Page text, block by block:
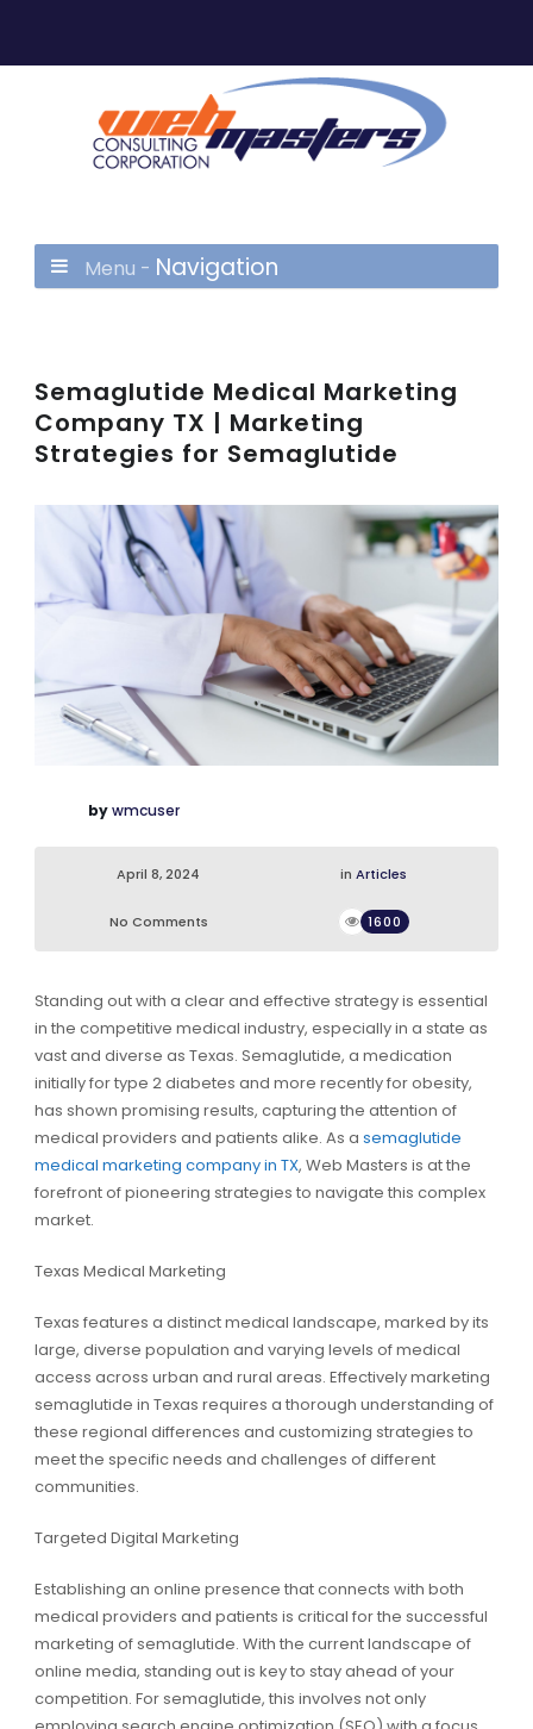
Menu - Navigation
Semaglutide Medical Marketing
Company TX | Marketing
Strategies for Semaglutide
bywmcuser
April 8, 2024 in Articles
No Comments 1600
Standing out with a clear and effective strategy is essential
in the competitive medical industry, especially in a state as
vast and diverse as Texas. Semaglutide, a medication
initially for type 2 diabetes and more recently for obesity,
has shown promising results, capturing the attention of
medical providers and patients alike. As a semaglutide
medical marketing company in TX, Web Masters is at the
forefront of pioneering strategies to navigate this complex
market.
Texas Medical Marketing
Texas features a distinct medical landscape, marked by its
large, diverse population and varying levels of medical
access across urban and rural areas. Effectively marketing
semaglutide in Texas requires a thorough understanding of
these regional differences and customizing strategies to
meet the specific needs and challenges of different
communities.
Targeted Digital Marketing
Establishing an online presence that connects with both
medical providers and patients is critical for the successful
marketing of semaglutide. With the current landscape of
online media, standing out is key to stay ahead of your
competition. For semaglutide, this involves not only